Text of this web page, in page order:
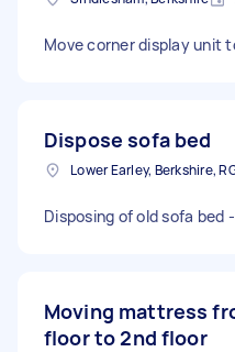
Move corner display unit
Dispose sofa bed
Lower Earley, Berkshire,
Disposing of old sofa bed
Moving mattress
floor to 2nd floor